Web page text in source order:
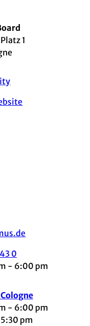
1
0
- 6:00 pm
- 6:00 pm
pm